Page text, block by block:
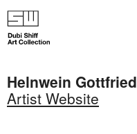
Helnwein Gottfried
Artist Website
The Collection